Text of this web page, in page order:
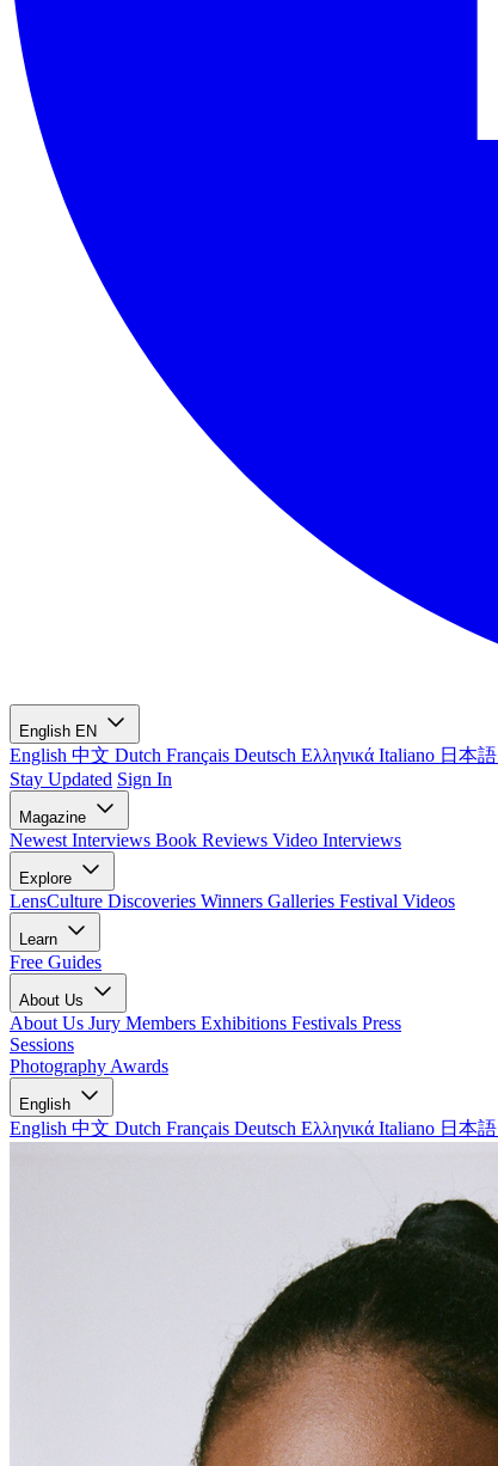
English EN
English 中文 Dutch Français Deutsch Ελληνικά Italiano 日本語
Stay Updated Sign In
Magazine
Newest Interviews Book Reviews Video Interviews
Explore
LensCulture Discoveries Winners Galleries Festival Videos
Learn
Free Guides
About Us
About Us Jury Members Exhibitions Festivals Press
Sessions
Photography Awards
English
English 中文 Dutch Français Deutsch Ελληνικά Italiano 日本語